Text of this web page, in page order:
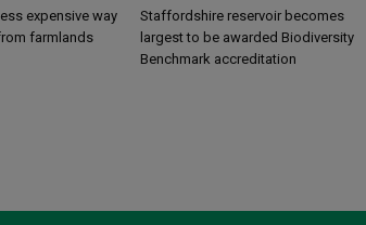
expensive way
farmlands
Staffordshire reservoir becomes
largest to be awarded Biodiversity
Benchmark accreditation